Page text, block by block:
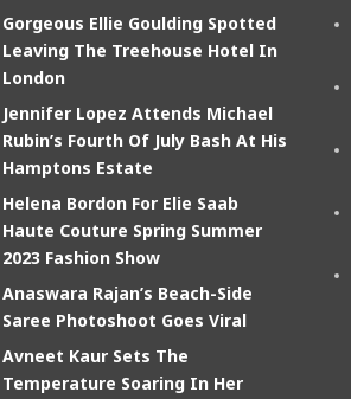
Gorgeous Ellie Goulding Spotted
Leaving The Treehouse Hotel In
London
Jennifer Lopez Attends Michael
Rubin’s Fourth Of July Bash At His
Hamptons Estate
Helena Bordon For Elie Saab
Haute Couture Spring Summer
2023 Fashion Show
Anaswara Rajan’s Beach-Side
Saree Photoshoot Goes Viral
Avneet Kaur Sets The
Temperature Soaring In Her